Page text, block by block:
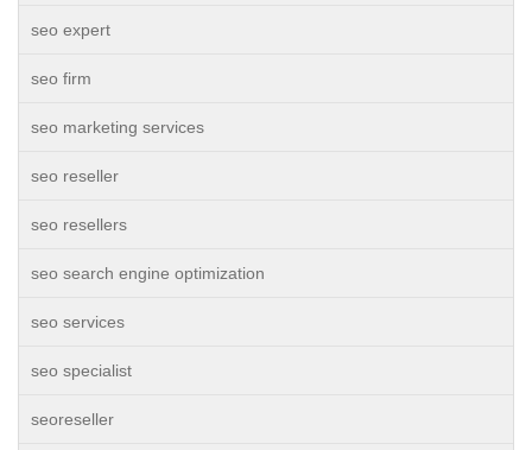
seo expert
seo firm
seo marketing services
seo reseller
seo resellers
seo search engine optimization
seo services
seo specialist
seoreseller